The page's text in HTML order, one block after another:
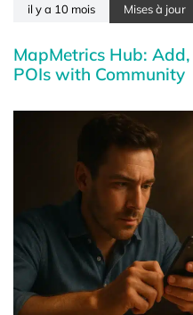
il y a 10 mois Mises à jour
MapMetrics Hub:
POIs with Community